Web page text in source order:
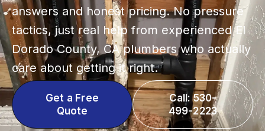
answers and honest pricing. No pressure
tactics, just real help from experienced El
Dorado County, CA plumbers who actually
care about getting it right.
Get a Free
Quote
Call: 530-
499-2223